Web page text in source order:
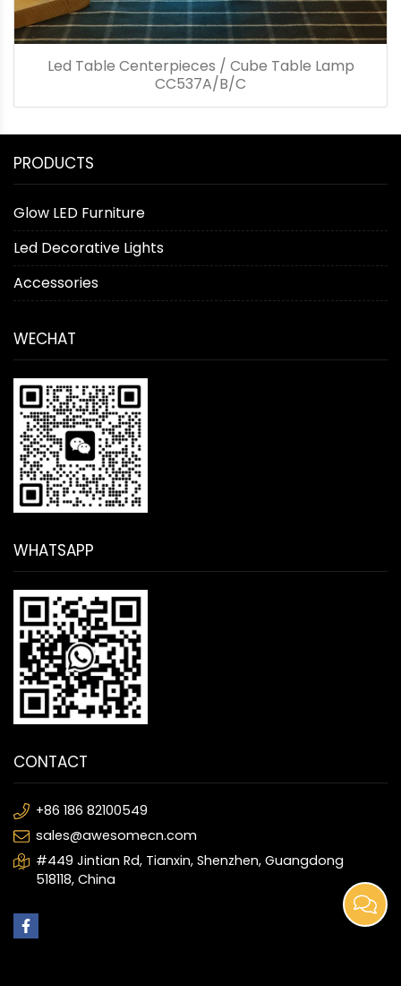
Led Table Centerpieces / Cube Table Lamp
CC537A/B/C
PRODUCTS
Glow LED Furniture
Led Decorative Lights
Accessories
WECHAT
WHATSAPP
CONTACT
+86 186 82100549
sales@awesomecn.com
#449 Jintian Rd, Tianxin, Shenzhen, Guangdong
518118, China